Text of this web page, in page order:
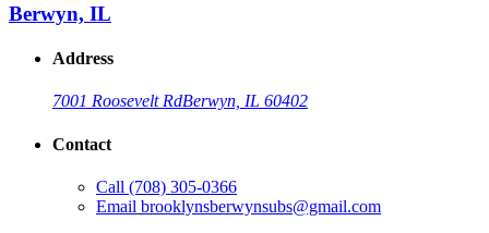
Berwyn, IL
Address
7001 Roosevelt RdBerwyn, IL 60402
Contact
Call (708) 305-0366
Email brooklynsberwynsubs@gmail.com